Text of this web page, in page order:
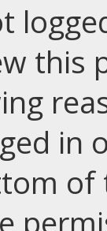
this
in
of